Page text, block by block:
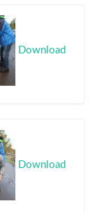
Download
Download